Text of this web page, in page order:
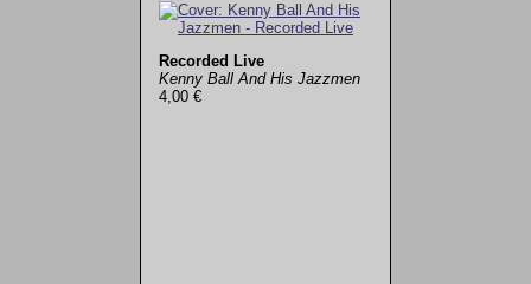
Recorded Live
Kenny Ball And His Jazzmen
4,00 €